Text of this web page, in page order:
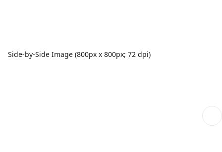
Side-by-Side Image (800px x 800px; 72 dpi)